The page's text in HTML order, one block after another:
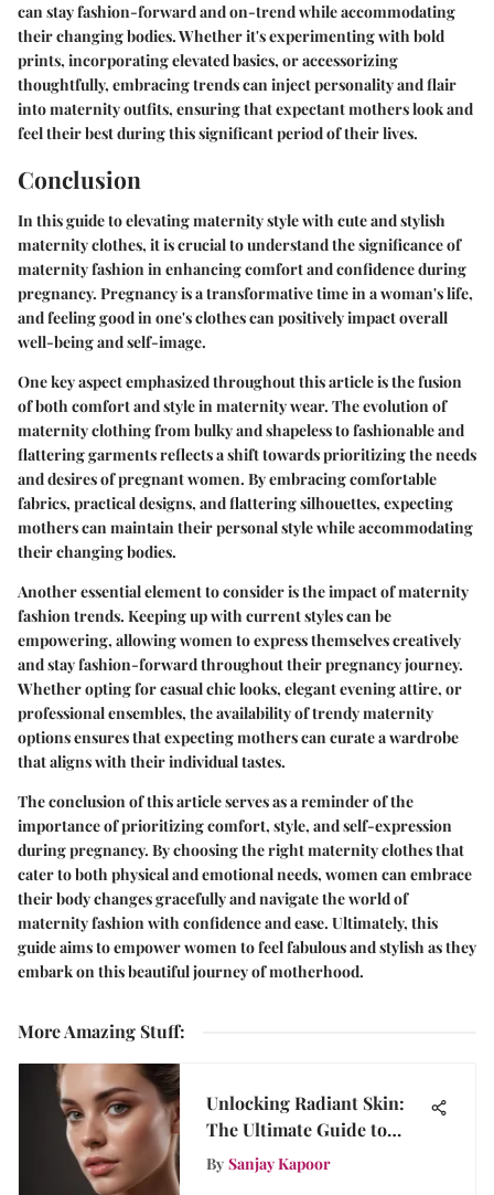
can stay fashion-forward and on-trend while accommodating
their changing bodies. Whether it's experimenting with bold
prints, incorporating elevated basics, or accessorizing
thoughtfully, embracing trends can inject personality and flair
into maternity outfits, ensuring that expectant mothers look and
feel their best during this significant period of their lives.
Conclusion
In this guide to elevating maternity style with cute and stylish
maternity clothes, it is crucial to understand the significance of
maternity fashion in enhancing comfort and confidence during
pregnancy. Pregnancy is a transformative time in a woman's life,
and feeling good in one's clothes can positively impact overall
well-being and self-image.
One key aspect emphasized throughout this article is the fusion
of both comfort and style in maternity wear. The evolution of
maternity clothing from bulky and shapeless to fashionable and
flattering garments reflects a shift towards prioritizing the needs
and desires of pregnant women. By embracing comfortable
fabrics, practical designs, and flattering silhouettes, expecting
mothers can maintain their personal style while accommodating
their changing bodies.
Another essential element to consider is the impact of maternity
fashion trends. Keeping up with current styles can be
empowering, allowing women to express themselves creatively
and stay fashion-forward throughout their pregnancy journey.
Whether opting for casual chic looks, elegant evening attire, or
professional ensembles, the availability of trendy maternity
options ensures that expecting mothers can curate a wardrobe
that aligns with their individual tastes.
The conclusion of this article serves as a reminder of the
importance of prioritizing comfort, style, and self-expression
during pregnancy. By choosing the right maternity clothes that
cater to both physical and emotional needs, women can embrace
their body changes gracefully and navigate the world of
maternity fashion with confidence and ease. Ultimately, this
guide aims to empower women to feel fabulous and stylish as they
embark on this beautiful journey of motherhood.
More Amazing Stuff:
Unlocking Radiant Skin:
The Ultimate Guide to
Your Skinceuticals
By Sanjay Kapoor